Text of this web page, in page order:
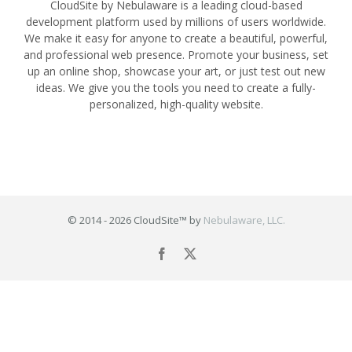
CloudSite by Nebulaware is a leading cloud-based
development platform used by millions of users worldwide.
We make it easy for anyone to create a beautiful, powerful,
and professional web presence. Promote your business, set
up an online shop, showcase your art, or just test out new
ideas. We give you the tools you need to create a fully-
personalized, high-quality website.
© 2014 -2026 CloudSite™ by Nebulaware, LLC.
Facebook